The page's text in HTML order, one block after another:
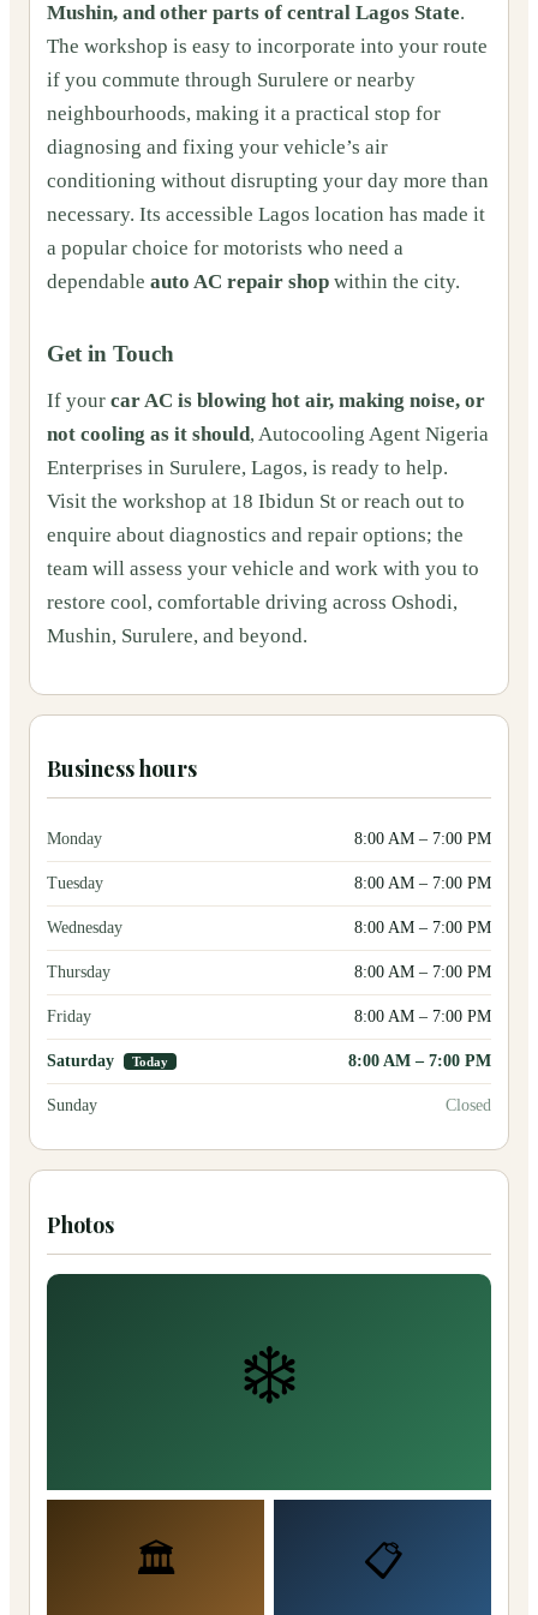
Mushin, and other parts of central Lagos State.
The workshop is easy to incorporate into your route
if you commute through Surulere or nearby
neighbourhoods, making it a practical stop for
diagnosing and fixing your vehicle’s air
conditioning without disrupting your day more than
necessary. Its accessible Lagos location has made it
a popular choice for motorists who need a
dependable auto AC repair shop within the city.
Get in Touch
If your car AC is blowing hot air, making noise, or
not cooling as it should, Autocooling Agent Nigeria
Enterprises in Surulere, Lagos, is ready to help.
Visit the workshop at 18 Ibidun St or reach out to
enquire about diagnostics and repair options; the
team will assess your vehicle and work with you to
restore cool, comfortable driving across Oshodi,
Mushin, Surulere, and beyond.
Business hours
Monday 8:00 AM – 7:00 PM
Tuesday 8:00 AM – 7:00 PM
Wednesday 8:00 AM – 7:00 PM
Thursday 8:00 AM – 7:00 PM
Friday 8:00 AM – 7:00 PM
Saturday Today 8:00 AM – 7:00 PM
Sunday Closed
Photos
❄️
🏛️ 📋